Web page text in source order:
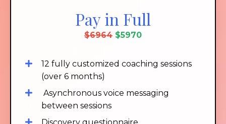
Pay in Full
$6964 $5970
12 fully customized coaching sessions
(over 6 months)
Asynchronous voice messaging
between sessions
Discovery questionnaire